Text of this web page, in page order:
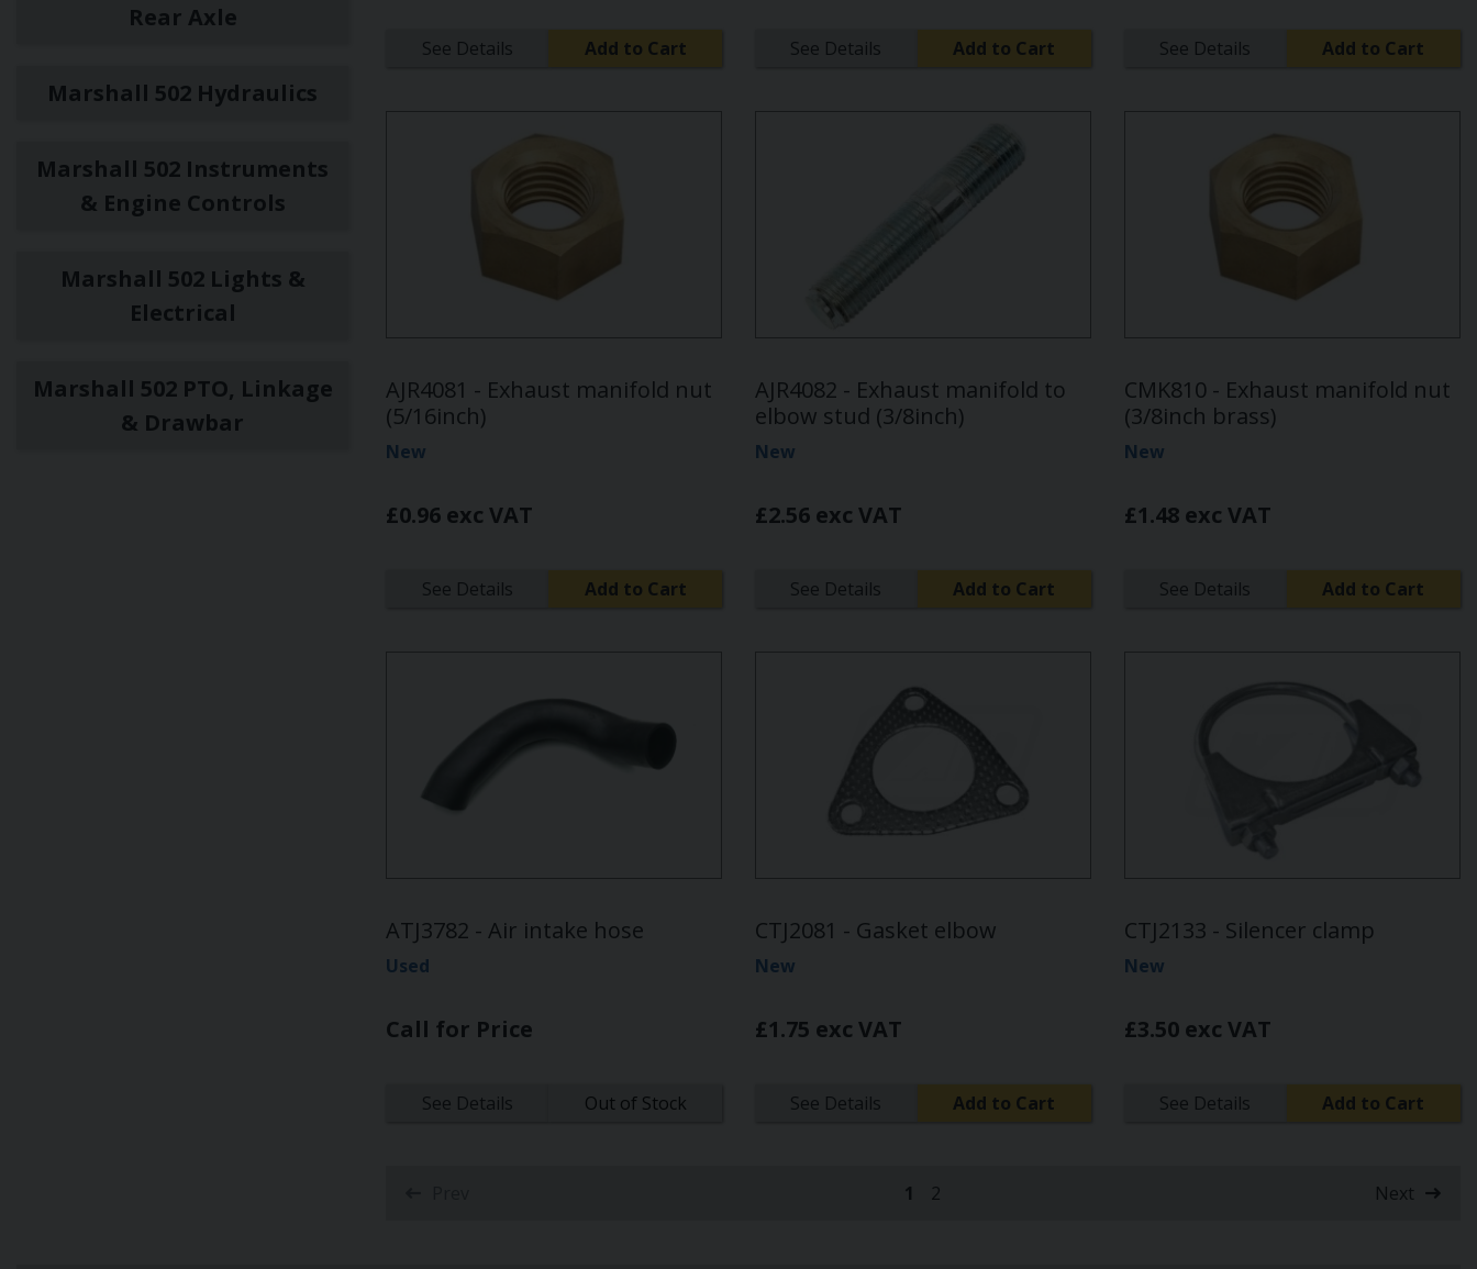
Rear Axle
Marshall 502 Hydraulics
Marshall 502 Instruments
& Engine Controls
Marshall 502 Lights &
Electrical
Marshall 502 PTO, Linkage
& Drawbar
See Details Add to Cart See Details Add to Cart See Details Add to Cart
AJR4081 - Exhaust manifold nut
(5/16inch)
New
£0.96 exc VAT
See Details Add to Cart
AJR4082 - Exhaust manifold to
elbow stud (3/8inch)
New
£2.56 exc VAT
See Details Add to Cart
CMK810 - Exhaust manifold nut
(3/8inch brass)
New
£1.48 exc VAT
See Details Add to Cart
ATJ3782 - Air intake hose
Used
Call for Price
See Details Out of Stock
CTJ2081 - Gasket elbow
New
£1.75 exc VAT
See Details Add to Cart
CTJ2133 - Silencer clamp
New
£3.50 exc VAT
See Details Add to Cart
1(current)
2 Next